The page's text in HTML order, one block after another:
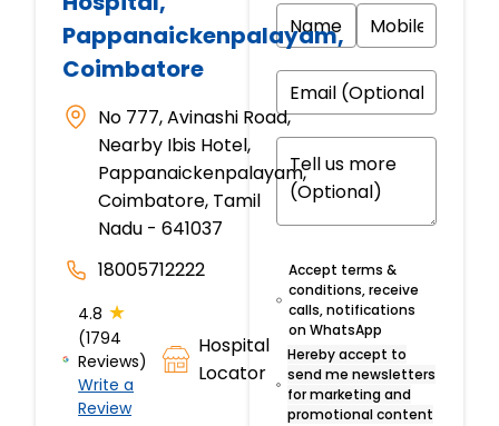
Pappanaickenpalayam,
Coimbatore
No 777, Avinashi Road,
Nearby Ibis Hotel,
Pappanaickenpalayam,
Coimbatore, Tamil
Nadu - 641037
18005712222
4.8 ★
(1794
Reviews)
Write a
Review
Hospital
Locator
Accept terms &
conditions, receive
calls, notifications
on WhatsApp
Hereby accept to
send me newsletters
for marketing and
promotional content